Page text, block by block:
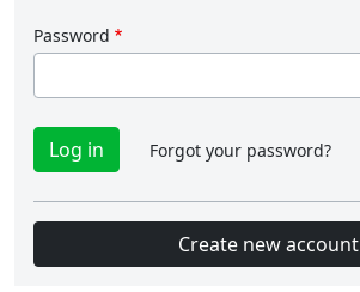
Password
Forgot your password?
Create new account